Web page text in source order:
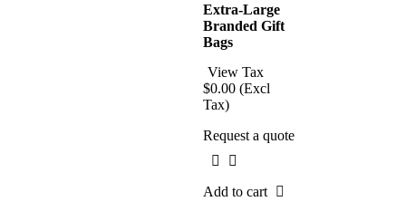
Extra-Large
Branded Gift
Bags
View Tax
$0.00 (Excl
Tax)
Request a quote
Add to cart